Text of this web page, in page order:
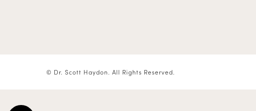
© Dr. Scott Haydon. All Rights Reserved.